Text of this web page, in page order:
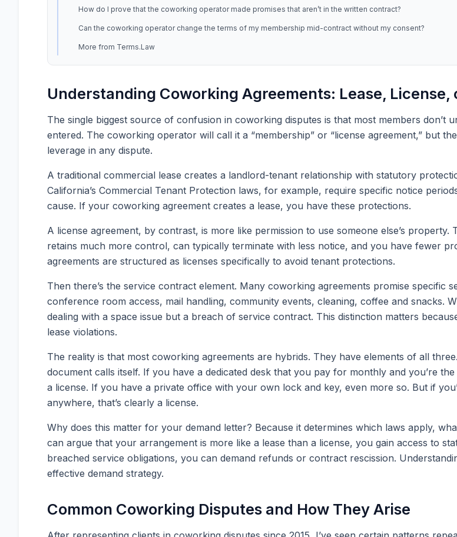
How do I prove that the coworking operator made promises that aren’t in the written contract?
Can the coworking operator change the terms of my membership mid-contract without my consent?
More from Terms.Law
Understanding Coworking Agreements: Lease,
The single biggest source of confusion in coworking disputes is that most members don’t
entered. The coworking operator will call it a “membership” or “license agreement,” but
leverage in any dispute.
A traditional commercial lease creates a landlord-tenant relationship with statutory
California’s Commercial Tenant Protection laws, for example, require specific notice
cause. If your coworking agreement creates a lease, you have these protections.
A license agreement, by contrast, is more like permission to use someone else’s
retains much more control, can typically terminate with less notice, and you have fewer
agreements are structured as licenses specifically to avoid tenant protections.
Then there’s the service contract element. Many coworking agreements promise specific
conference room access, mail handling, community events, cleaning, coffee and snacks.
dealing with a space issue but a breach of service contract. This distinction matters
lease violations.
The reality is that most coworking agreements are hybrids. They have elements of all
document calls itself. If you have a dedicated desk that you pay for monthly and you’re
a license. If you have a private office with your own lock and key, even more so. But if
anywhere, that’s clearly a license.
Why does this matter for your demand letter? Because it determines which laws apply,
can argue that your arrangement is more like a lease than a license, you gain access to
breached service obligations, you can demand refunds or contract rescission.
effective demand strategy.
Common Coworking Disputes and How They Arise